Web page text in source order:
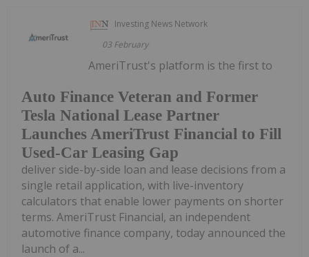
Investing News Network
03 February
Auto Finance Veteran and Former
Tesla National Lease Partner
Launches AmeriTrust Financial to Fill
Used-Car Leasing Gap
AmeriTrust's platform is the first to
deliver side-by-side loan and lease decisions from a
single retail application, with live-inventory
calculators that enable lower payments on shorter
terms. AmeriTrust Financial, an independent
automotive finance company, today announced the
launch of a...